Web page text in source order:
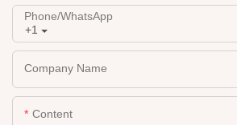
+1
Phone/whatsApp
Company Name
Content